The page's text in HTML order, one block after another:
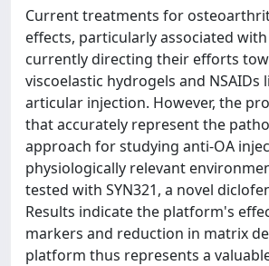
Current treatments for
effects, particularly associated
currently directing their efforts
viscoelastic hydrogels and
articular injection. However, the
that accurately represent the
approach for studying anti-OA
physiologically relevant
tested with SYN321, a novel
Results indicate the platform's
markers and reduction in matrix
platform thus represents a